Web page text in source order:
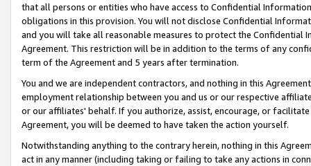
that all persons or entities who have access to Confidential
obligations in this provision. You will not disclose Confidential
and you will take all reasonable measures to protect the Confidential
Agreement. This restriction will be in addition to the terms of any
term of the Agreement and 5 years after termination.
You and we are independent contractors, and nothing in this
employment relationship between you and us or our respective
or our affiliates' behalf. If you authorize, assist, encourage, or
Agreement, you will be deemed to have taken the action yourself.
Notwithstanding anything to the contrary herein, nothing in this
act in any manner (including taking or failing to take any actions in